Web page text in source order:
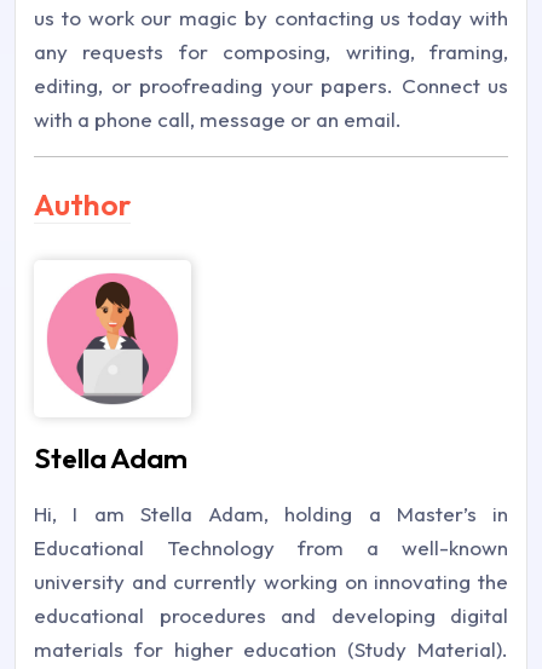
us to work our magic by contacting us today with
any requests for composing, writing, framing,
editing, or proofreading your papers. Connect us
with a phone call, message or an email.
Author
Stella Adam
Hi, I am Stella Adam, holding a Master’s in
Educational Technology from a well-known
university and currently working on innovating the
educational procedures and developing digital
materials for higher education (Study Material).